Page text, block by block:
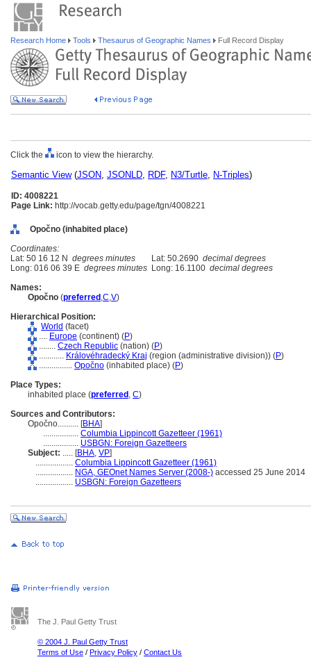
Research Home Tools Thesaurus of Geographic Names Full Record Display
Click the icon to view the hierarchy.
Semantic View(JSON, JSONLD, RDF, N3/Turtle, N-Triples)
ID: 4008221
Page Link: http://vocab.getty.edu/page/tgn/4008221
Opočno (inhabited place)
Coordinates:
Lat: 50 16 12 N degrees minutes Lat: 50.2690 decimal degrees
Long: 016 06 39 E degrees minutes Long: 16.1100 decimal degrees
Names:
Opočno (preferred ,C,V)
Hierarchical Position:
World (facet)
.... Europe (continent) (P)
........ Czech Republic (nation) (P)
............ Královéhradecký Kraj (region (administrative division)) (P)
................ Opočno (inhabited place) (P)
Place Types:
inhabited place (preferred , C)
Sources and Contributors:
Opočno.......... [BHA]
................. Columbia Lippincott Gazetteer (1961)
................. USBGN: Foreign Gazetteers
Subject: ..... [BHA, VP]
.................. Columbia Lippincott Gazetteer (1961)
.................. NGA, GEOnet Names Server (2008-) accessed 25 June 2014
.................. USBGN: Foreign Gazetteers
The J. Paul Getty Trust
© 2004 J. Paul Getty Trust
Terms of Use / Privacy Policy / Contact Us